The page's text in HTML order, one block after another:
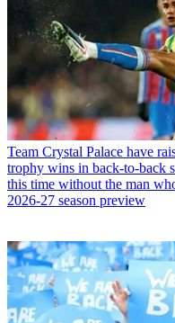
Team Crystal Palace have
trophy wins in back-to-back
this time without the man
2026-27 season preview